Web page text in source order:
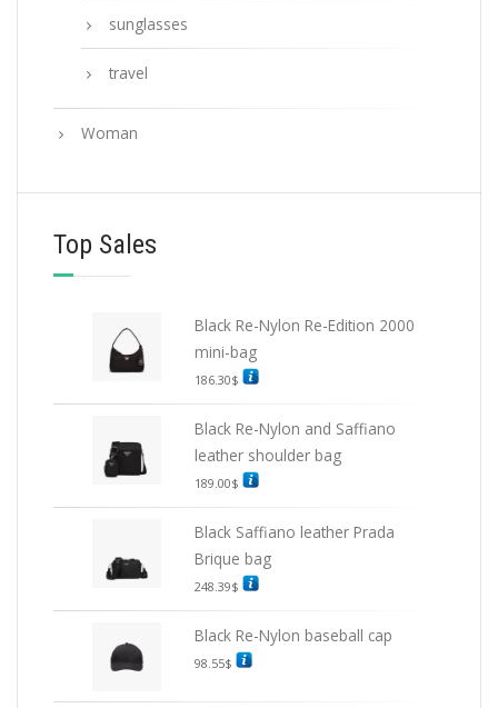
sunglasses
travel
Woman
Top Sales
Black Re-Nylon Re-Edition 2000
mini-bag
186.30$
Black Re-Nylon and Saffiano
leather shoulder bag
189.00$
Black Saffiano leather Prada
Brique bag
248.39$
Black Re-Nylon baseball cap
98.55$